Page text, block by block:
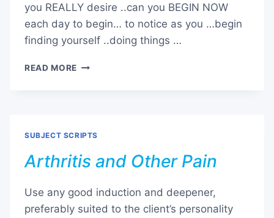
you REALLY desire ..can you BEGIN NOW
each day to begin… to notice as you …begin
finding yourself ..doing things …
READ MORE GOAL
SUBJECT SCRIPTS
Arthritis and Other Pain
Use any good induction and deepener,
preferably suited to the client’s personality